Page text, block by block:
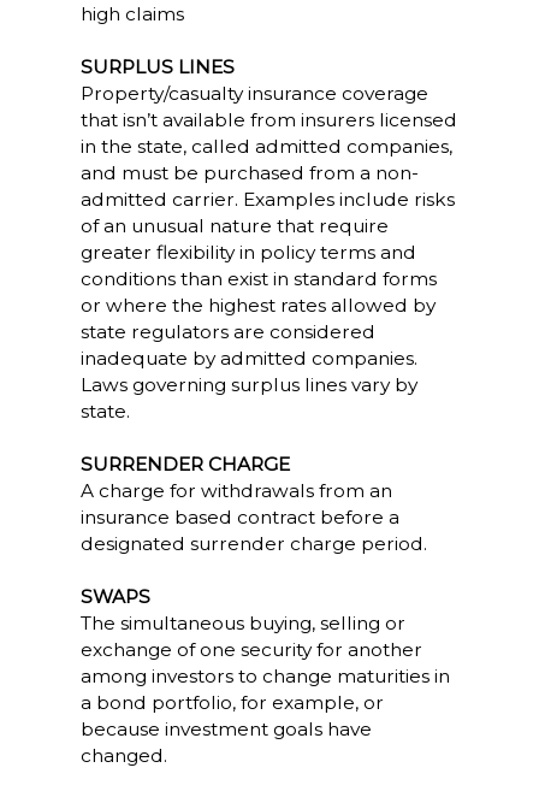
high claims
SURPLUS LINES
Property/casualty insurance coverage
that isn’t available from insurers licensed
in the state, called admitted companies,
and must be purchased from a non-
admitted carrier. Examples include risks
of an unusual nature that require
greater flexibility in policy terms and
conditions than exist in standard forms
or where the highest rates allowed by
state regulators are considered
inadequate by admitted companies.
Laws governing surplus lines vary by
state.
SURRENDER CHARGE
A charge for withdrawals from an
insurance based contract before a
designated surrender charge period.
SWAPS
The simultaneous buying, selling or
exchange of one security for another
among investors to change maturities in
a bond portfolio, for example, or
because investment goals have
changed.